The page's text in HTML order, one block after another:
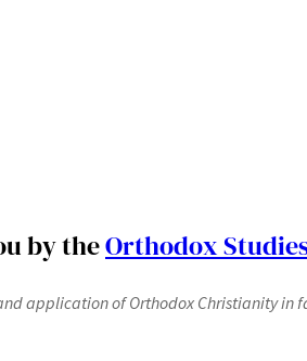
by theOrthodox
application of Orthodox Christianity in